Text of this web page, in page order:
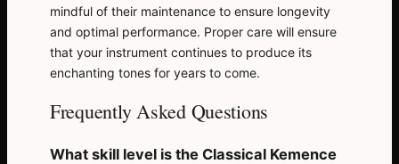
mindful of their maintenance to ensure longevity
and optimal performance. Proper care will ensure
that your instrument continues to produce its
enchanting tones for years to come.
Frequently Asked Questions
What skill level is the Classical Kemence